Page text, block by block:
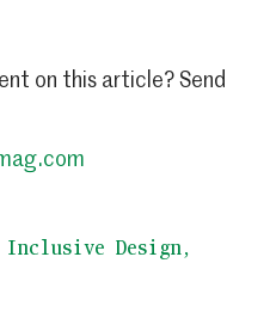
on this article? Send
Inclusive Design